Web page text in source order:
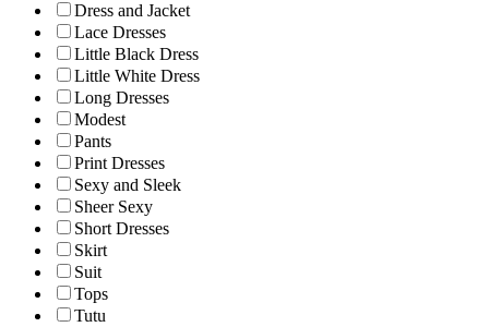
Dress and Jacket
Lace Dresses
Little Black Dress
Little White Dress
Long Dresses
Modest
Pants
Print Dresses
Sexy and Sleek
Sheer Sexy
Short Dresses
Skirt
Suit
Tops
Tutu